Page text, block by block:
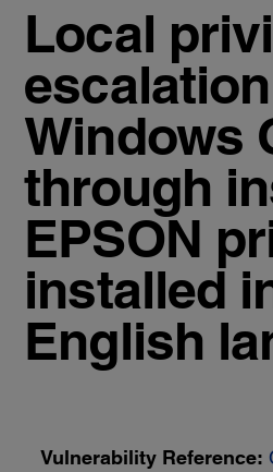
Local
Windows
through
EPSON
installed
English
Vulnerability Reference: